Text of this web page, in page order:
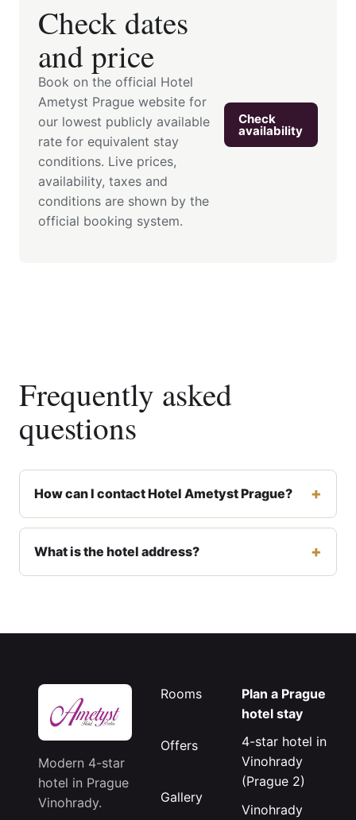
Check dates
and price
Book on the official Hotel
Ametyst Prague website for
our lowest publicly available
rate for equivalent stay
conditions. Live prices,
availability, taxes and
conditions are shown by the
official booking system.
Check
availability
Frequently asked
questions
How can I contact Hotel Ametyst Prague?
What is the hotel address?
Modern 4-star
hotel in Prague
Vinohrady.
Rooms
Offers
Gallery
Plan a Prague
hotel stay
4-star hotel in
Vinohrady
(Prague 2)
Vinohrady